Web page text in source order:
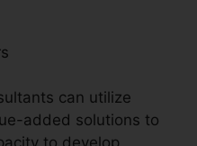
can utilize
added solutions to